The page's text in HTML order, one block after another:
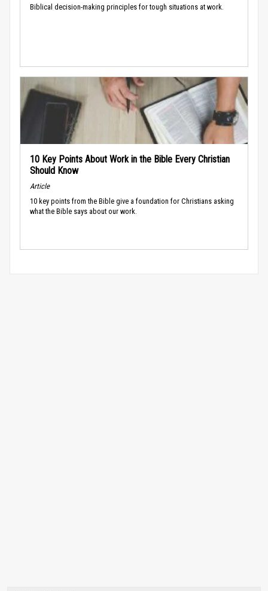
Biblical decision-making principles for tough situations at work.
10 Key Points About Work in the Bible Every Christian
Should Know
Article
10 key points from the Bible give a foundation for Christians asking
what the Bible says about our work.